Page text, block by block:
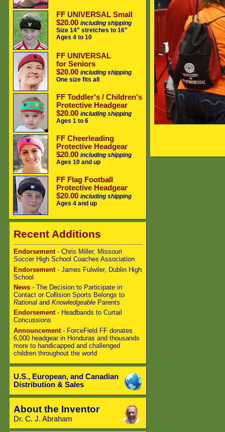
FF UNIVERSAL Small
$20.00 including shipping
Size 14" stretches to 16"
Ages 4 to 10
FF UNIVERSAL
for Seniors
$20.00 including shipping
One size fits all
FF Toddler's / Children's
Protective Headgear
$20.00 including shipping
Ages 1 to 6
FF Cheerleading
Protective Headgear
$20.00 including shipping
Ages 10 and up
FF Flag Football
Protective Headgear
$20.00 including shipping
Ages 4 and up
Recent Additions
Endorsement- Chris Miller, Missouri
Soccer High School Coaches Association
Endorsement- James Fulwiler, Dublin High
School
News- The Decision to Participate in
Contact or Collision Sports Belongs to
Rationaland KnowledgeableParents
Endorsement- Headbands to Curtail
Concussions
Announcement- ForceField FF donates
6,000 headgear in Honduras and thousands
more to handicapped and challenged
children throughout the world
U.S., European, and Canadian
Distribution & Sales
About the Inventor
Dr. C. J. Abraham